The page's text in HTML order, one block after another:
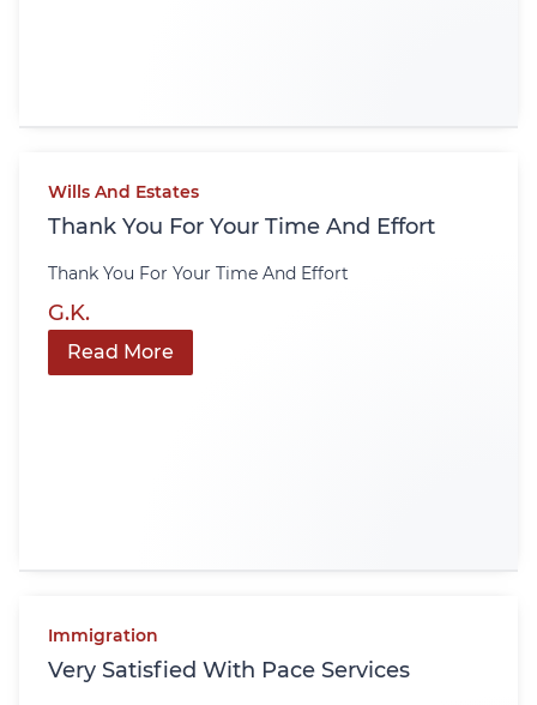
Wills And Estates
Thank You For Your Time And Effort
Thank You For Your Time And Effort
G.K.
Read More
Immigration
Very Satisfied With Pace Services